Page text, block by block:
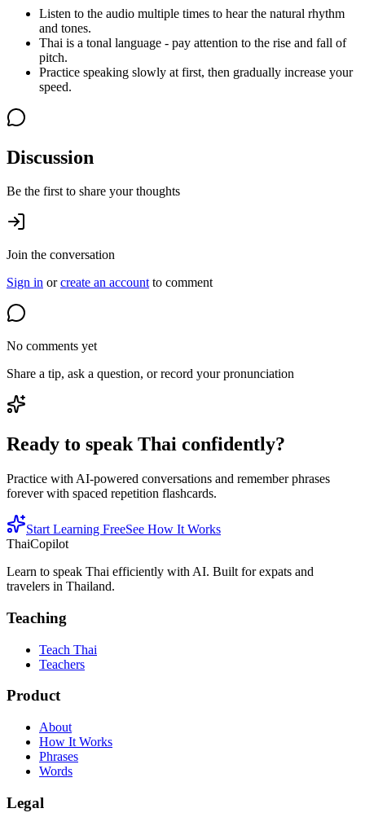
Listen to the audio multiple times to hear the natural rhythm
and tones.
Thai is a tonal language - pay attention to the rise and fall of
pitch.
Practice speaking slowly at first, then gradually increase your
speed.
Discussion
Be the first to share your thoughts
Join the conversation
Sign in orcreate an accountto comment
No comments yet
Share a tip, ask a question, or record your pronunciation
Ready to speak Thai confidently?
Practice with AI-powered conversations and remember phrases
forever with spaced repetition flashcards.
Start Learning FreeSee How It Works
ThaiCopilot
Learn to speak Thai efficiently with AI. Built for expats and
travelers in Thailand.
Teaching
Teach Thai
Teachers
Product
About
How It Works
Phrases
Words
Legal